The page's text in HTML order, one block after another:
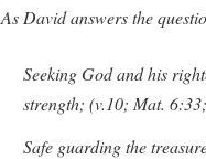
As David answers the
Seeking God and his
strength; (v.10; Mat.
Safe guarding the